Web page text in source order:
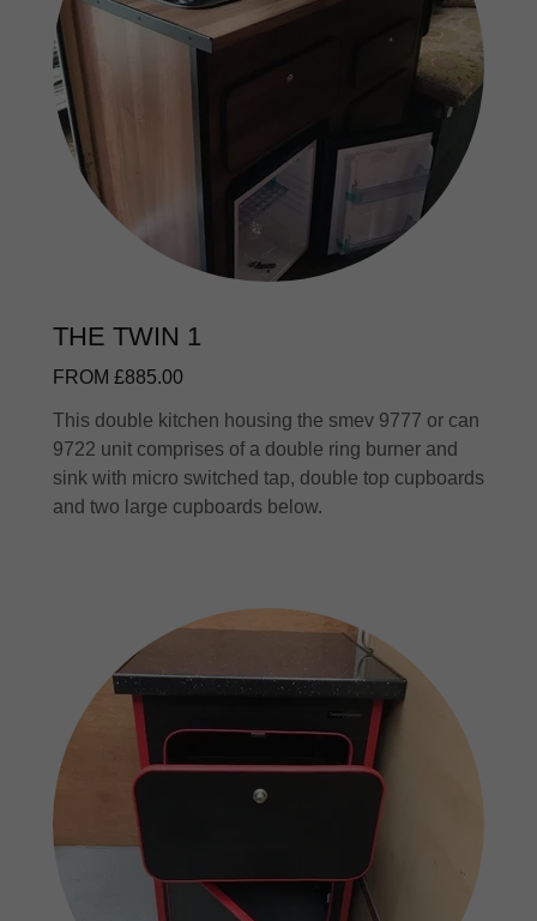
THE TWIN 1
FROM £885.00
This double kitchen housing the smev 9777 or can
9722 unit comprises of a double ring burner and
sink with micro switched tap, double top cupboards
and two large cupboards below.